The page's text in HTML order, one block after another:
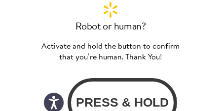
Robot or human?
Activate and hold the button to confirm
that you’re human. Thank You!